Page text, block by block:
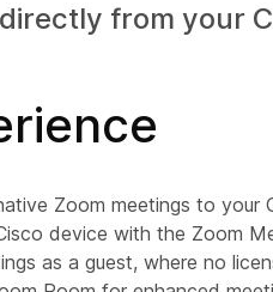
from your
Zoom meetings to your
device with the Zoom
as a guest, where no